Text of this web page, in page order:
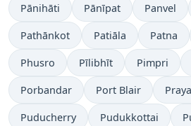
Pānihāti Pānīpat Panvel
Pathānkot Patiāla Patna
Phusro Pīlibhīt Pimpri
Porbandar Port Blair
Puducherry Pudukkottai